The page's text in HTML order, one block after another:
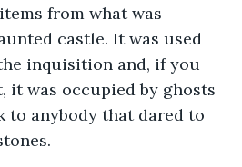
from what was
castle. It was used
inquisition and, if you
it was occupied by ghosts
to anybody that dared to